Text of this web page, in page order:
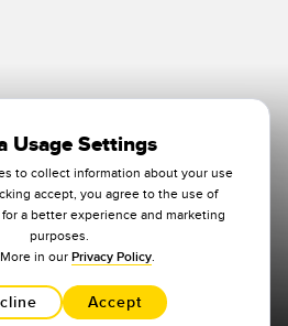
Usage Settings
to collect information about your use
accept, you agree to the use of
a better experience and marketing
purposes.
in our Privacy Policy.
Accept